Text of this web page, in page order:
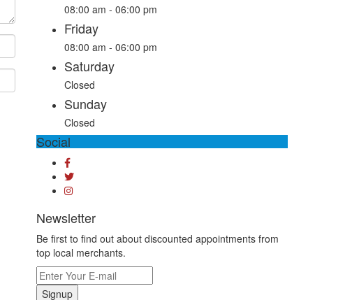
08:00 am - 06:00 pm
Friday
08:00 am - 06:00 pm
Saturday
Closed
Sunday
Closed
Social
Newsletter
Be first to find out about discounted appointments from
top local merchants.
Signup